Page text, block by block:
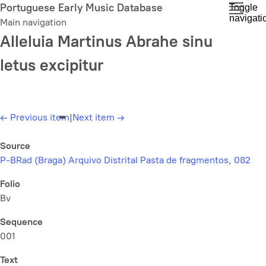
Skip
to
main
content
Portuguese Early Music Database
Main navigation
Toggle
Alleluia Martinus Abrahe sinu
letus excipitur
← Previous item|Next item →
Source
P-BRad (Braga) Arquivo Distrital Pasta de fragmentos, 082
Folio
Bv
Sequence
001
Text